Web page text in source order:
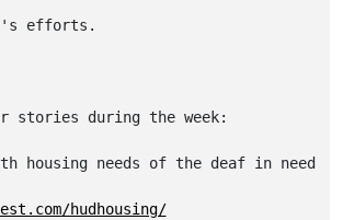
efforts.
stories during the week:
housing needs of the deaf in need
hudhousing/